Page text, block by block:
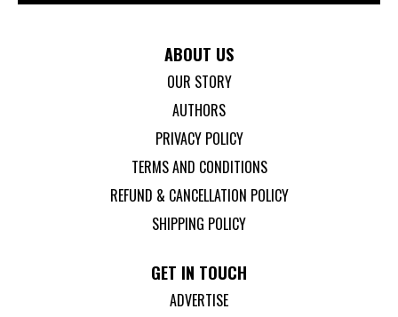
ABOUT US
OUR STORY
AUTHORS
PRIVACY POLICY
TERMS AND CONDITIONS
REFUND & CANCELLATION POLICY
SHIPPING POLICY
GET IN TOUCH
ADVERTISE